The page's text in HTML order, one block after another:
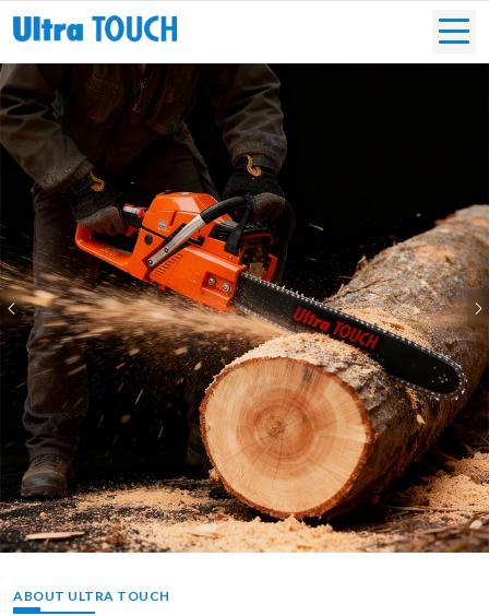
Previous
ABOUT ULTRA TOUCH